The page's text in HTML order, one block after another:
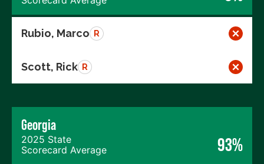
Rubio, Marco R
Scott, Rick R
Georgia
2025 State
Scorecard Average
93%